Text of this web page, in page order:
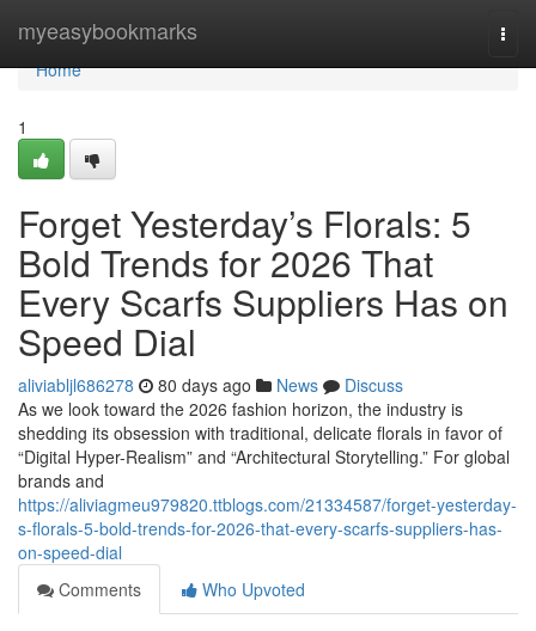
myeasybookmarks
Home
Home
1
Forget Yesterday’s Florals: 5
Bold Trends for 2026 That
Every Scarfs Suppliers Has on
Speed Dial
aliviabljl686278 80 days ago News
Discuss
As we look toward the 2026 fashion horizon, the industry is
shedding its obsession with traditional, delicate florals in favor of
“Digital Hyper-Realism” and “Architectural Storytelling.” For global
brands and
https://aliviagmeu979820.ttblogs.com/21334587/forget-yesterday-
s-florals-5-bold-trends-for-2026-that-every-scarfs-suppliers-has-
on-speed-dial
Comments
Who Upvoted